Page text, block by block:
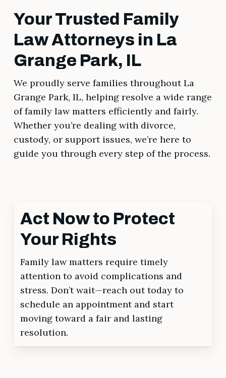
Your Trusted Family
Law Attorneys in La
Grange Park, IL
We proudly serve families throughout La
Grange Park, IL, helping resolve a wide range
of family law matters efficiently and fairly.
Whether you’re dealing with divorce,
custody, or support issues, we’re here to
guide you through every step of the process.
Act Now to Protect
Your Rights
Family law matters require timely
attention to avoid complications and
stress. Don’t wait—reach out today to
schedule an appointment and start
moving toward a fair and lasting
resolution.